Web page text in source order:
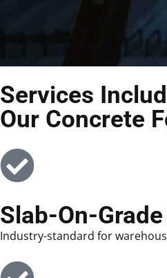
Services
Our Concrete
Slab-On-
Industry-standard for